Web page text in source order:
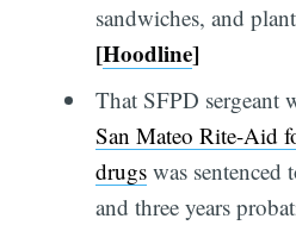
sandwiches, and
[Hoodline]
That SFPD sergeant
San Mateo Rite-Aid
drugswas sentenced
and three years